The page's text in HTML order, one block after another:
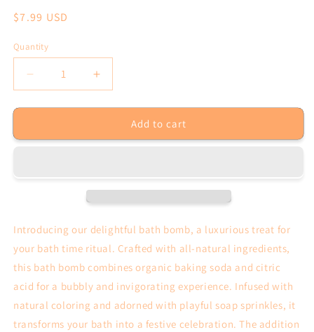
Regular
$7.99 USD
Quantity
Decrease
quantity
for
and
Increase
quantity
for
Ezcema
and
Add to cart
Introducing our delightful bath bomb, a luxurious treat for
your bath time ritual. Crafted with all-natural ingredients,
this bath bomb combines organic baking soda and citric
acid for a bubbly and invigorating experience. Infused with
natural coloring and adorned with playful soap sprinkles, it
transforms your bath into a festive celebration. The addition